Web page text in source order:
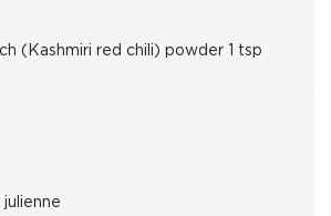
(Kashmiri red chili) powder 1 tsp